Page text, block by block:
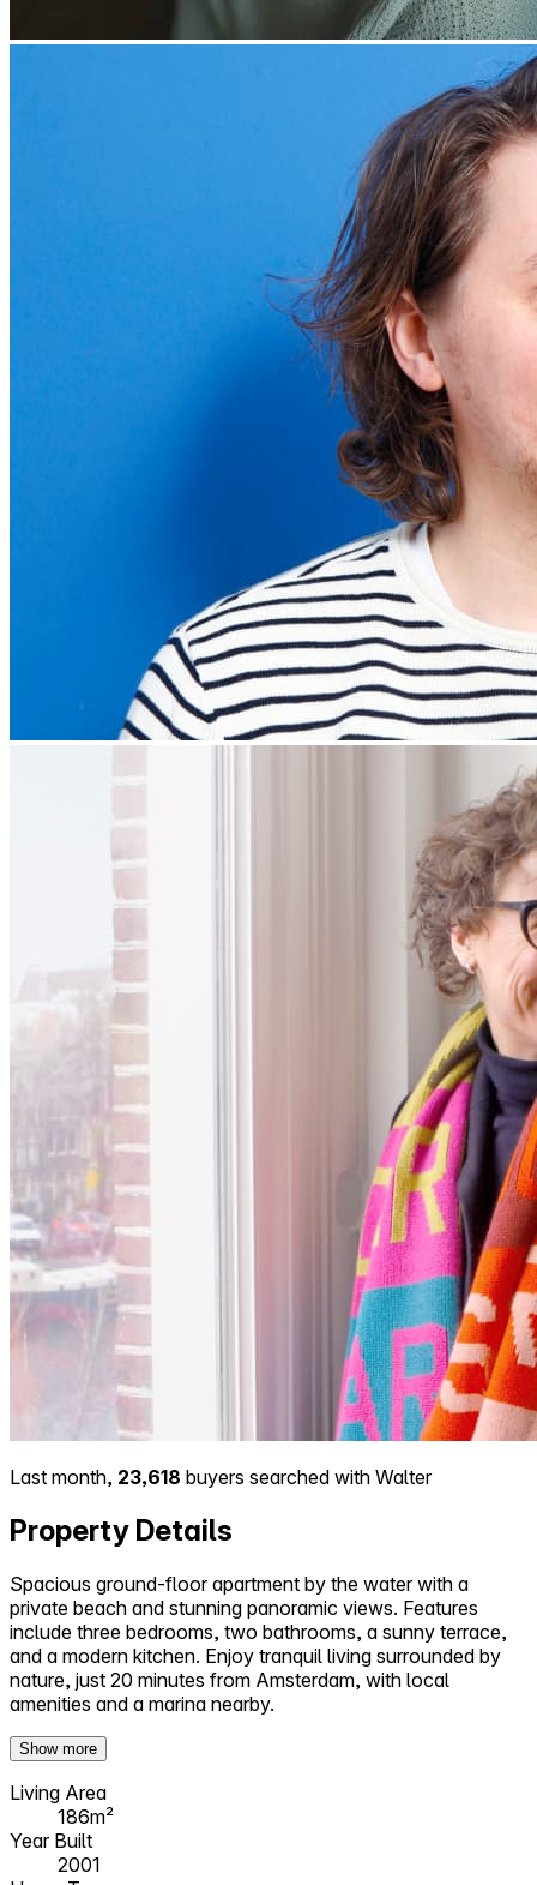
Last month, 23,618 buyers searched with Walter
Property Details
Spacious ground-floor apartment by the water with a
private beach and stunning panoramic views. Features
include three bedrooms, two bathrooms, a sunny terrace,
and a modern kitchen. Enjoy tranquil living surrounded by
nature, just 20 minutes from Amsterdam, with local
amenities and a marina nearby.
Show more
Living Area
186m²
Year Built
2001